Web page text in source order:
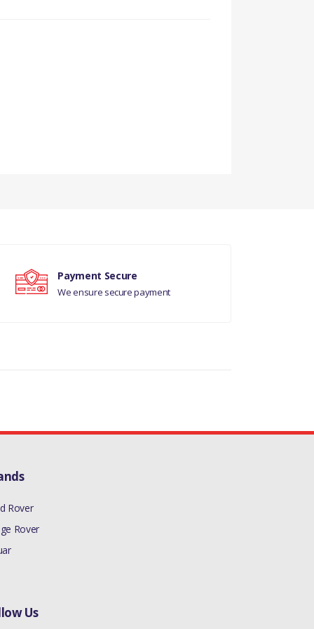
Payment Secure
We ensure secure payment
Rover
Rover
Us